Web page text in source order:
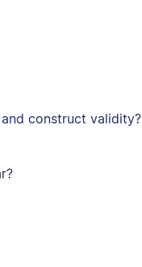
construct validity?